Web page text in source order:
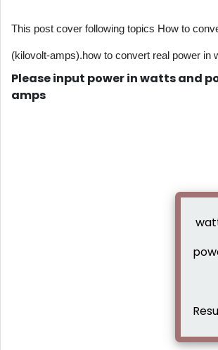
This post cover following topics How to
(kilovolt-amps).how to convert real power in
Please input power in watts and
amps